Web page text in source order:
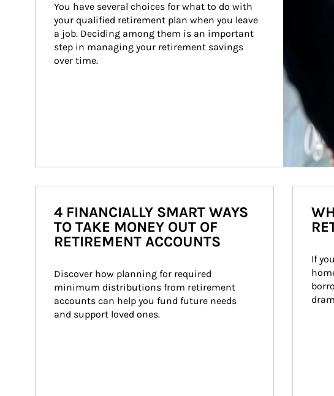
You have several choices for what to do with
your qualified retirement plan when you leave
a job. Deciding among them is an important
step in managing your retirement savings
over time.
4 FINANCIALLY SMART WAYS
TO TAKE MONEY OUT OF
RETIREMENT ACCOUNTS
Discover how planning for required
minimum distributions from retirement
accounts can help you fund future needs
and support loved ones.
If